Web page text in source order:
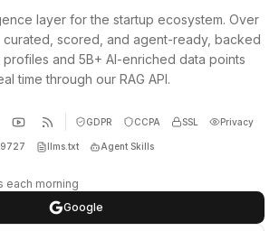
layer for the startup ecosystem. Over
curated, scored, and agent-ready, backed
and 5B+ AI-enriched data points
time through our RAG API.
GDPR CCPA SSL Privacy
9727 llms.txt Agent Skills
each morning
Google